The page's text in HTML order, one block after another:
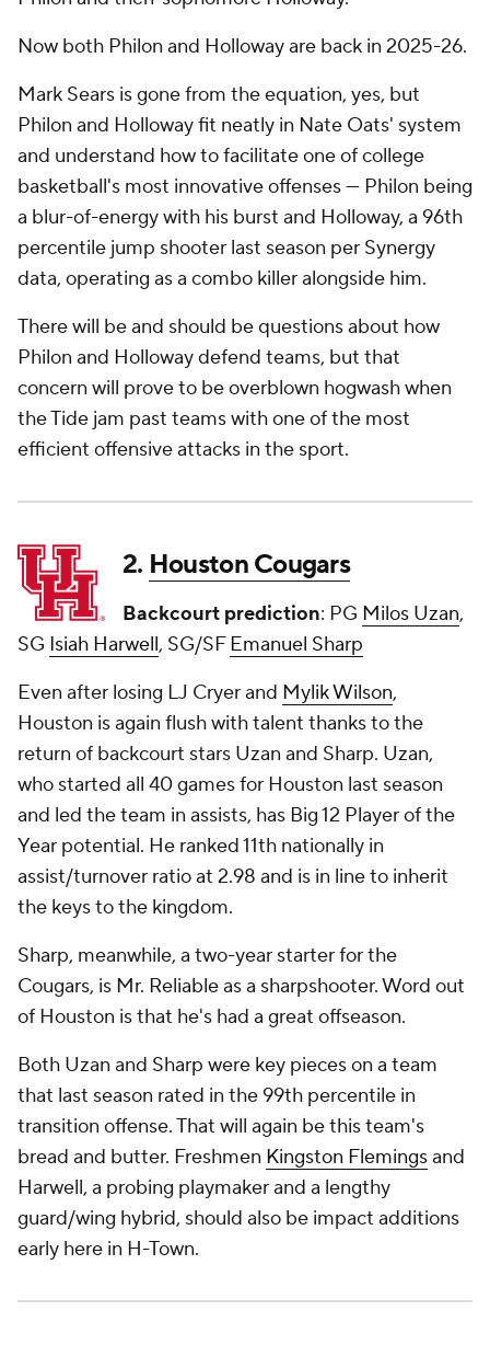
Now both Philon and Holloway are back in 2025-26.
Mark Sears is gone from the equation, yes, but
Philon and Holloway fit neatly in Nate Oats' system
and understand how to facilitate one of college
basketball's most innovative offenses — Philon being
a blur-of-energy with his burst and Holloway, a 96th
percentile jump shooter last season per Synergy
data, operating as a combo killer alongside him.
There will be and should be questions about how
Philon and Holloway defend teams, but that
concern will prove to be overblown hogwash when
the Tide jam past teams with one of the most
efficient offensive attacks in the sport.
2. Houston Cougars
Backcourt prediction: PG Milos Uzan,
SG Isiah Harwell, SG/SFEmanuel Sharp
Even after losing LJ Cryer and Mylik Wilson,
Houston is again flush with talent thanks to the
return of backcourt stars Uzan and Sharp. Uzan,
who started all 40 games for Houston last season
and led the team in assists, has Big 12 Player of the
Year potential. He ranked 11th nationally in
assist/turnover ratio at 2.98 and is in line to inherit
the keys to the kingdom.
Sharp, meanwhile, a two-year starter for the
Cougars, is Mr. Reliable as a sharpshooter. Word out
of Houston is that he's had a great offseason.
Both Uzan and Sharp were key pieces on a team
that last season rated in the 99th percentile in
transition offense. That will again be this team's
bread and butter. Freshmen Kingston Flemingsand
Harwell, a probing playmaker and a lengthy
guard/wing hybrid, should also be impact additions
early here in H-Town.